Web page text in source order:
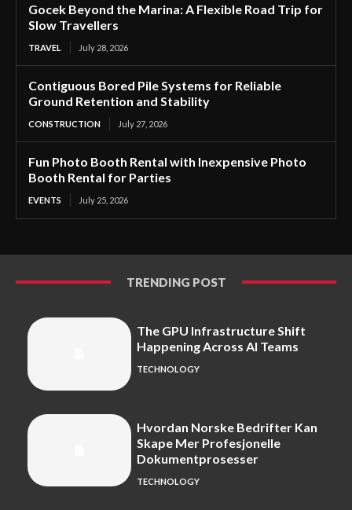
Gocek Beyond the Marina: A Flexible Road Trip for
Slow Travellers
TRAVEL July 28, 2026
Contiguous Bored Pile Systems for Reliable
Ground Retention and Stability
CONSTRUCTION July 27, 2026
Fun Photo Booth Rental with Inexpensive Photo
Booth Rental for Parties
EVENTS July 25, 2026
TRENDING POST
The GPU Infrastructure Shift
Happening Across AI Teams
TECHNOLOGY
Hvordan Norske Bedrifter Kan
Skape Mer Profesjonelle
Dokumentprosesser
TECHNOLOGY